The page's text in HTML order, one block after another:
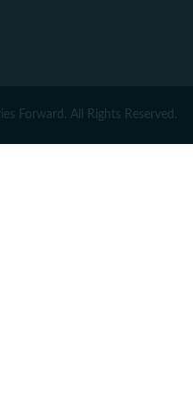
Forward. All Rights Reserved.